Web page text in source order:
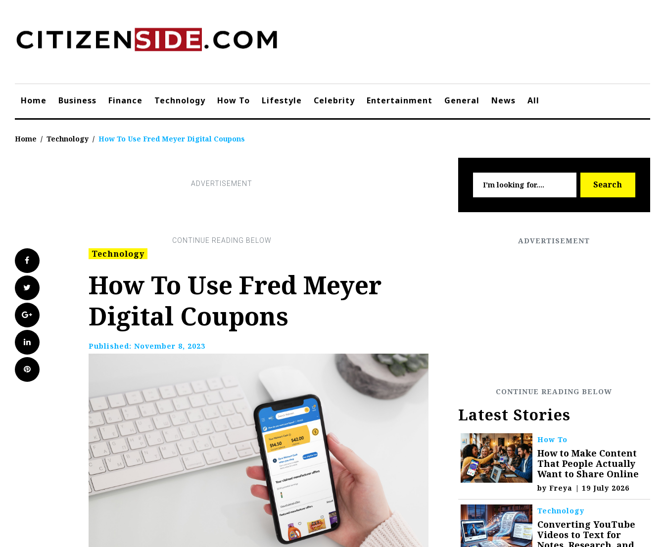
content
Home Business Finance Technology How To Lifestyle Celebrity Entertainment General News All
Home / Technology / How To Use Fred Meyer Digital Coupons
Facebook
Twitter
Google+
LinkedIn
Pinterest
Technology
How To Use Fred Meyer
Digital Coupons
Published: November 8, 2023
for:
Search
Latest Stories
How To
How to Make Content
That People Actually
Want to Share Online
byFreya | 19 July 2026
Technology
Converting YouTube
Videos to Text for